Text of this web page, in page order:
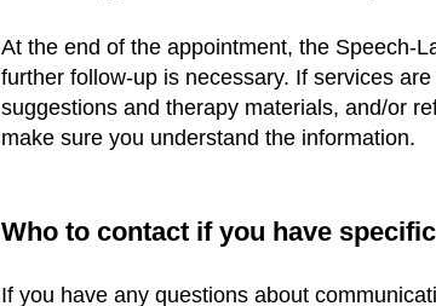
At the end of the appointment, the Speech-
further follow-up is necessary. If services
suggestions and therapy materials, and/or
make sure you understand the information.
Who to contact if you have
If you have any questions about